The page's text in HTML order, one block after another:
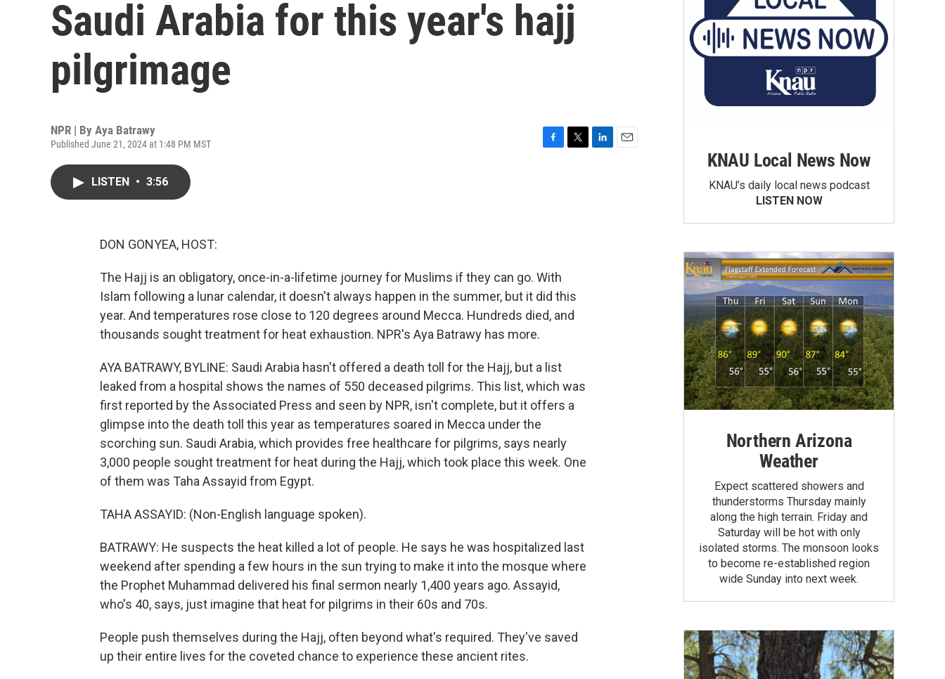
Saudi Arabia for this year's hajj
pilgrimage
NPR | By Aya Batrawy
Published June 21, 2024 at 1:48 PM MST
LISTEN • 3:56
DON GONYEA, HOST:
The Hajj is an obligatory, once-in-a-lifetime journey for Muslims if they can go. With
Islam following a lunar calendar, it doesn't always happen in the summer, but it did this
year. And temperatures rose close to 120 degrees around Mecca. Hundreds died, and
thousands sought treatment for heat exhaustion. NPR's Aya Batrawy has more.
AYA BATRAWY, BYLINE: Saudi Arabia hasn't offered a death toll for the Hajj, but a list
leaked from a hospital shows the names of 550 deceased pilgrims. This list, which was
first reported by the Associated Press and seen by NPR, isn't complete, but it offers a
glimpse into the death toll this year as temperatures soared in Mecca under the
scorching sun. Saudi Arabia, which provides free healthcare for pilgrims, says nearly
3,000 people sought treatment for heat during the Hajj, which took place this week. One
of them was Taha Assayid from Egypt.
TAHA ASSAYID: (Non-English language spoken).
BATRAWY: He suspects the heat killed a lot of people. He says he was hospitalized last
weekend after spending a few hours in the sun trying to make it into the mosque where
the Prophet Muhammad delivered his final sermon nearly 1,400 years ago. Assayid,
who's 40, says, just imagine that heat for pilgrims in their 60s and 70s.
People push themselves during the Hajj, often beyond what's required. They've saved
up their entire lives for the coveted chance to experience these ancient rites.
KNAU Local News Now
KNAU’s daily local news podcast
LISTEN NOW
Northern Arizona
Weather
Expect scattered showers and
thunderstorms Thursday mainly
along the high terrain. Friday and
Saturday will be hot with only
isolated storms. The monsoon looks
to become re-established region
wide Sunday into next week.